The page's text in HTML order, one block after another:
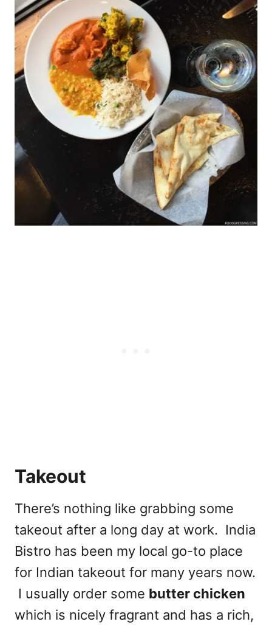
Takeout
There’s nothing like grabbing some
takeout after a long day at work. India
Bistro has been my local go-to place
for Indian takeout for many years now.
I usually order some butter chicken
which is nicely fragrant and has a rich,